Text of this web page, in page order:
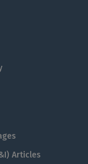
Articles